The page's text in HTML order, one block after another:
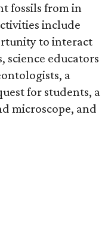
fossils from in
include
to interact
science educators
a
for students, a
microscope, and